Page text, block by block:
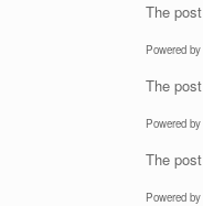
The post
Powered by
The post
Powered by
The post
Powered by